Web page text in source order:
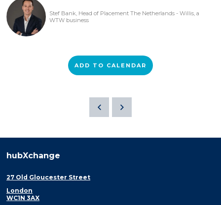
Stef Bank, Head of Placement The Netherlands - Willis, a
WTW business
ADD TO CALENDAR
hubXchange
27 Old Gloucester Street
London
WC1N 3AX